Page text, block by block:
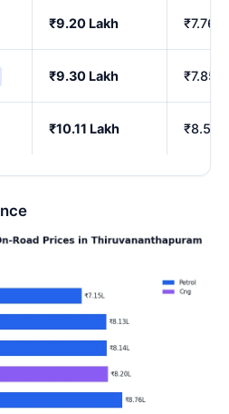
₹9.20 Lakh ₹7.76
₹9.30 Lakh ₹7.85
₹10.11 Lakh ₹8.54